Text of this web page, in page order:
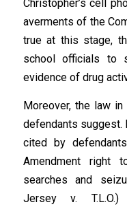
Christopher’s cell
averments of the
true at this stage,
school officials to
evidence of drug
Moreover, the law
defendants suggest.
cited by
Amendment right
searches and
Jersey v.